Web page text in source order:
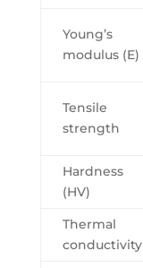
Young’s
modulus (E)
Tensile
strength
Hardness
(HV)
Thermal
conductivity